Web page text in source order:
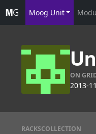
Moog Unit
ON
2013-
RACKSCOLLECTION